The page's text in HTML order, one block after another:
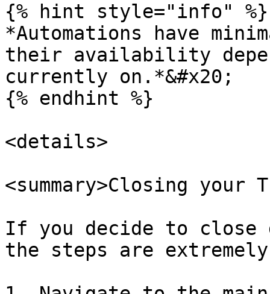
{% hint style="info" %}
*Automations have
their availability
currently on.*&#x20;
{% endhint %}
<details>
<summary>Closing your
If you decide to close
the steps are